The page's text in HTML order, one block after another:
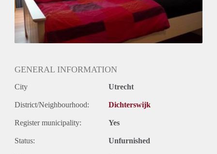
GENERAL INFORMATION
City Utrecht
District/Neighbourhood: Dichterswijk
Register municipality: Yes
Status: Unfurnished